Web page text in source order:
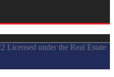
under the Real Estate